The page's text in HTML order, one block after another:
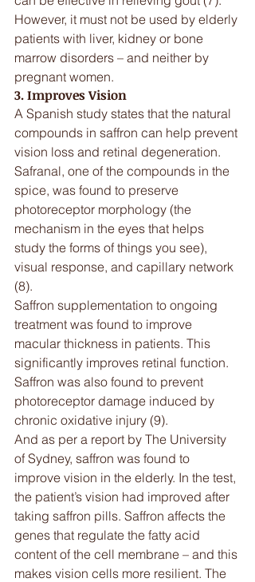
However, it must not be used by elderly
patients with liver, kidney or bone
marrow disorders – and neither by
pregnant women.
3. Improves Vision
A Spanish study states that the natural
compounds in saffron can help prevent
vision loss and retinal degeneration.
Safranal, one of the compounds in the
spice, was found to preserve
photoreceptor morphology (the
mechanism in the eyes that helps
study the forms of things you see),
visual response, and capillary network
(8).
Saffron supplementation to ongoing
treatment was found to improve
macular thickness in patients. This
significantly improves retinal function.
Saffron was also found to prevent
photoreceptor damage induced by
chronic oxidative injury (9).
And as per a report by The University
of Sydney, saffron was found to
improve vision in the elderly. In the test,
the patient’s vision had improved after
taking saffron pills. Saffron affects the
genes that regulate the fatty acid
content of the cell membrane – and this
makes vision cells more resilient. The